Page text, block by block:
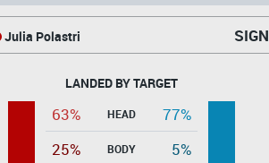
Julia Polastri
LANDED BY TARGET
63% HEAD
77%
25%
BODY
5%